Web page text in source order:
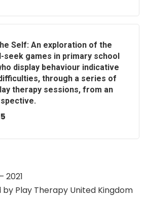
Self: An exploration of the
seek games in primary school
display behaviour indicative
through a series of
therapy sessions, from an
2021
by Play Therapy United Kingdom